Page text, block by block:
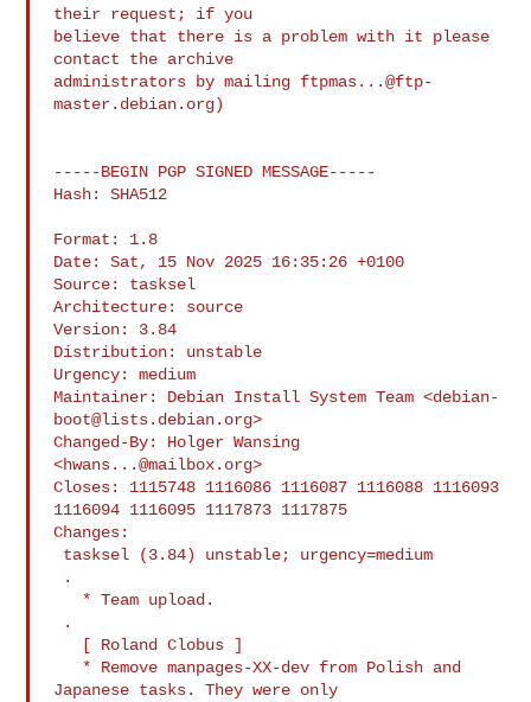
their request; if you
believe that there is a problem with it please
contact the archive
administrators by mailing ftpmas...@ftp-
master.debian.org)
-----BEGIN PGP SIGNED MESSAGE-----
Hash: SHA512
Format: 1.8
Date: Sat, 15 Nov 2025 16:35:26 +0100
Source: tasksel
Architecture: source
Version: 3.84
Distribution: unstable
Urgency: medium
Maintainer: Debian Install System Team <debian-
boot@lists.debian.org>
Changed-By: Holger Wansing
<hwans...@mailbox.org>
Closes: 1115748 1116086 1116087 1116088 1116093
1116094 1116095 1117873 1117875
Changes:
Japanese tasks. They were only